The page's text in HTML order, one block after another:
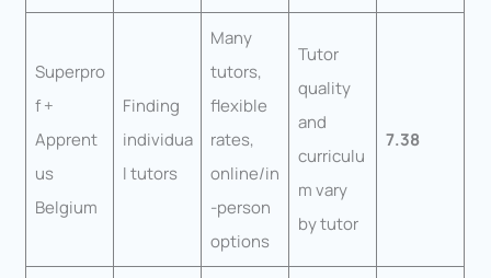
Superpro
f +
Apprent
us
Belgium
Finding
individua
l tutors
Many
tutors,
flexible
rates,
online/in
-person
options
Tutor
quality
and
curriculu
m vary
by tutor
7.38